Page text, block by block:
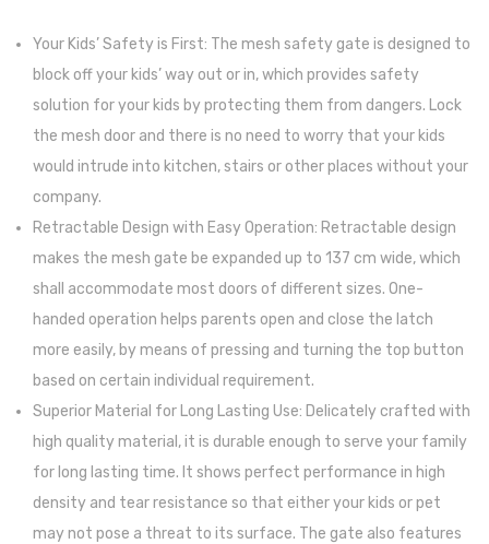
Your Kids’ Safety is First: The mesh safety gate is designed to
block off your kids’ way out or in, which provides safety
solution for your kids by protecting them from dangers. Lock
the mesh door and there is no need to worry that your kids
would intrude into kitchen, stairs or other places without your
company.
Retractable Design with Easy Operation: Retractable design
makes the mesh gate be expanded up to 137 cm wide, which
shall accommodate most doors of different sizes. One-
handed operation helps parents open and close the latch
more easily, by means of pressing and turning the top button
based on certain individual requirement.
Superior Material for Long Lasting Use: Delicately crafted with
high quality material, it is durable enough to serve your family
for long lasting time. It shows perfect performance in high
density and tear resistance so that either your kids or pet
may not pose a threat to its surface. The gate also features